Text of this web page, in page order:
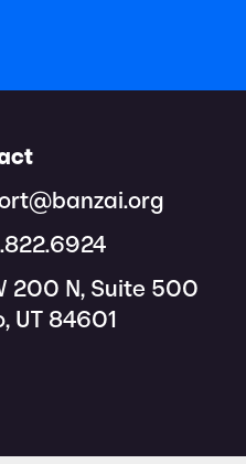
200 N, Suite 500
UT 84601